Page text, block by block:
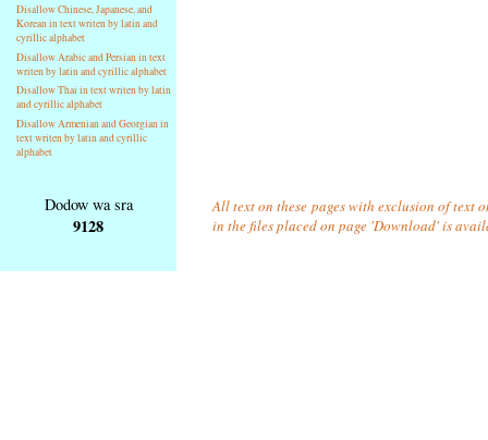
Disallow Chinese, Japanese, and
Korean in text writen by latin and
cyrillic alphabet
Disallow Arabic and Persian in text
writen by latin and cyrillic alphabet
Disallow Thai in text writen by latin
and cyrillic alphabet
Disallow Armenian and Georgian in
text writen by latin and cyrillic
alphabet
Dodow wa sra
9128
All text on these pages with exclusion of text
in the files placed on page 'Download' is